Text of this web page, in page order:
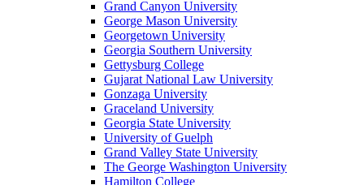
Grand Canyon University
George Mason University
Georgetown University
Georgia Southern University
Gettysburg College
Gujarat National Law University
Gonzaga University
Graceland University
Georgia State University
University of Guelph
Grand Valley State University
The George Washington University
Hamilton College